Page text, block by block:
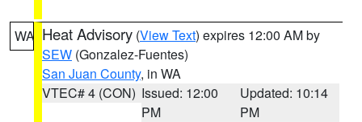
WA Heat Advisory (View Text) expires 12:00 AM by
SEW (Gonzalez-Fuentes)
San Juan County, in WA
VTEC# 4 (CON) Issued: 12:00
PM
Updated: 10:14
PM